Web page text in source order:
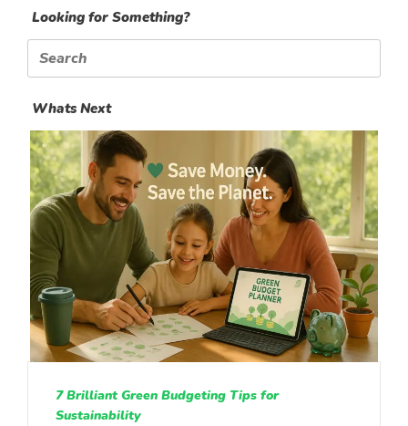
Looking for Something?
Search
for:
Whats Next
7 Brilliant Green Budgeting Tips for
Sustainability